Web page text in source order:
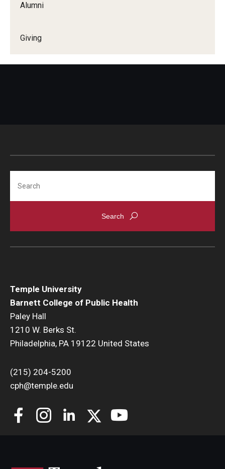
Alumni
Giving
Temple University
Barnett College of Public Health
Paley Hall
1210 W. Berks St.
Philadelphia, PA 19122 United States
(215) 204-5200
cph@temple.edu